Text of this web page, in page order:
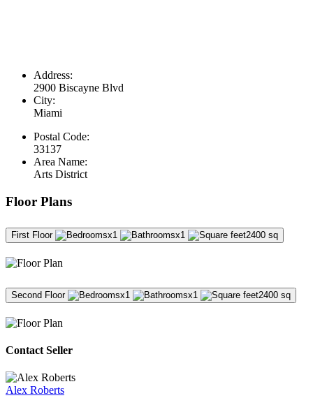
Address:
2900 Biscayne Blvd
City:
Miami
Postal Code:
33137
Area Name:
Arts District
Floor Plans
First Floor x1 x1 2400 sq
Second Floor x1 x1 2400 sq
Contact Seller
Alex Roberts